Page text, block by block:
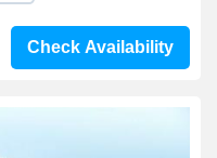
Check Availability